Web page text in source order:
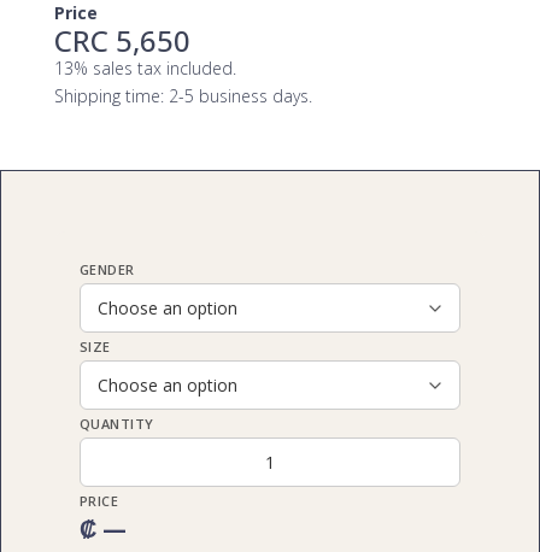
Price
CRC 5,650
13% sales tax included.
Shipping time: 2-5 business days.
GENDER
SIZE
QUANTITY
PRICE
₡ —